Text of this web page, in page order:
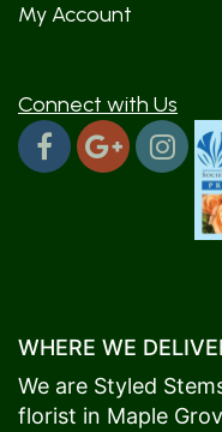
My Account
Connect with Us
WHERE WE
We are Styled
florist in Maple